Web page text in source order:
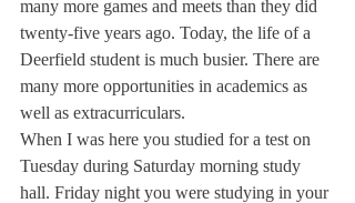
many more games and meets than they did
twenty-five years ago. Today, the life of a
Deerfield student is much busier. There are
many more opportunities in academics as
well as extracurriculars.
When I was here you studied for a test on
Tuesday during Saturday morning study
hall. Friday night you were studying in your